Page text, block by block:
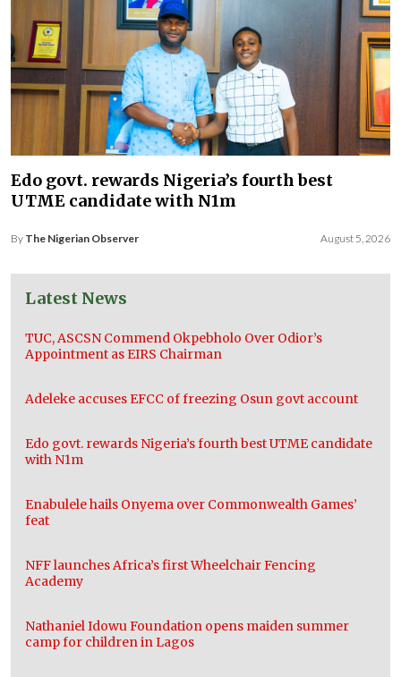
Edo govt. rewards Nigeria’s fourth best
UTME candidate with N1m
By The Nigerian Observer August 5, 2026
Latest News
TUC, ASCSN Commend Okpebholo Over Odior’s
Appointment as EIRS Chairman
Adeleke accuses EFCC of freezing Osun govt account
Edo govt. rewards Nigeria’s fourth best UTME candidate
with N1m
Enabulele hails Onyema over Commonwealth Games’
feat
NFF launches Africa’s first Wheelchair Fencing
Academy
Nathaniel Idowu Foundation opens maiden summer
camp for children in Lagos